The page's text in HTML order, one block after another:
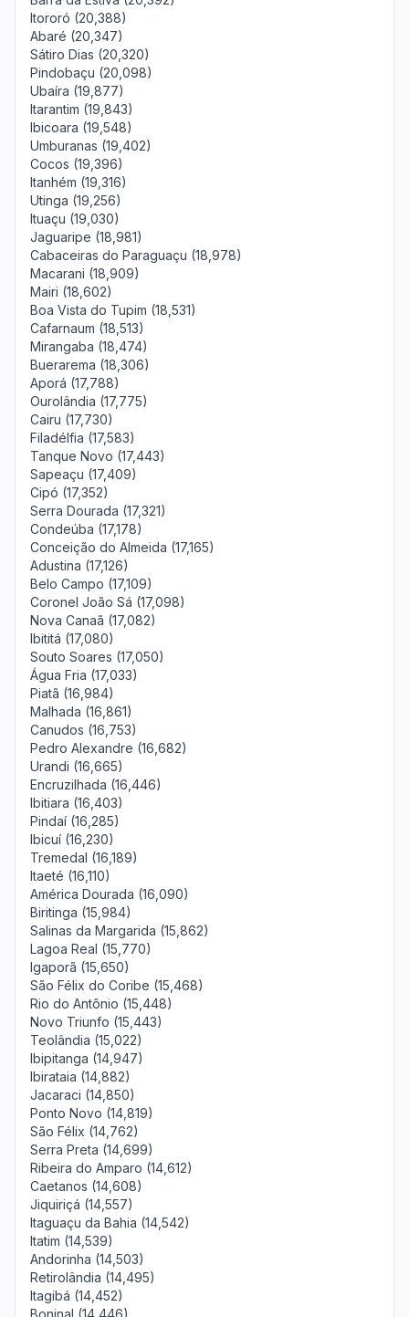
Itororó (20,388)
Abaré (20,347)
Sátiro Dias (20,320)
Pindobaçu (20,098)
Ubaíra (19,877)
Itarantim (19,843)
Ibicoara (19,548)
Umburanas (19,402)
Cocos (19,396)
Itanhém (19,316)
Utinga (19,256)
Ituaçu (19,030)
Jaguaripe (18,981)
Cabaceiras do Paraguaçu (18,978)
Macarani (18,909)
Mairi (18,602)
Boa Vista do Tupim (18,531)
Cafarnaum (18,513)
Mirangaba (18,474)
Buerarema (18,306)
Aporá (17,788)
Ourolândia (17,775)
Cairu (17,730)
Filadélfia (17,583)
Tanque Novo (17,443)
Sapeaçu (17,409)
Cipó (17,352)
Serra Dourada (17,321)
Condeúba (17,178)
Conceição do Almeida (17,165)
Adustina (17,126)
Belo Campo (17,109)
Coronel João Sá (17,098)
Nova Canaã (17,082)
Ibititá (17,080)
Souto Soares (17,050)
Água Fria (17,033)
Piatã (16,984)
Malhada (16,861)
Canudos (16,753)
Pedro Alexandre (16,682)
Urandi (16,665)
Encruzilhada (16,446)
Ibitiara (16,403)
Pindaí (16,285)
Ibicuí (16,230)
Tremedal (16,189)
Itaeté (16,110)
América Dourada (16,090)
Biritinga (15,984)
Salinas da Margarida (15,862)
Lagoa Real (15,770)
Igaporã (15,650)
São Félix do Coribe (15,468)
Rio do Antônio (15,448)
Novo Triunfo (15,443)
Teolândia (15,022)
Ibipitanga (14,947)
Ibirataia (14,882)
Jacaraci (14,850)
Ponto Novo (14,819)
São Félix (14,762)
Serra Preta (14,699)
Ribeira do Amparo (14,612)
Caetanos (14,608)
Jiquiriçá (14,557)
Itaguaçu da Bahia (14,542)
Itatim (14,539)
Andorinha (14,503)
Retirolândia (14,495)
Itagibá (14,452)
Boninal (14,446)